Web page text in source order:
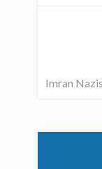
Imran